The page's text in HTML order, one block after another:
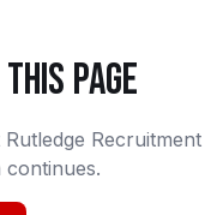
PAGE
Recruitment